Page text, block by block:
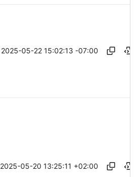
2025-05-22 15:02:13 -07:00
2025-05-20 13:25:11 +02:00